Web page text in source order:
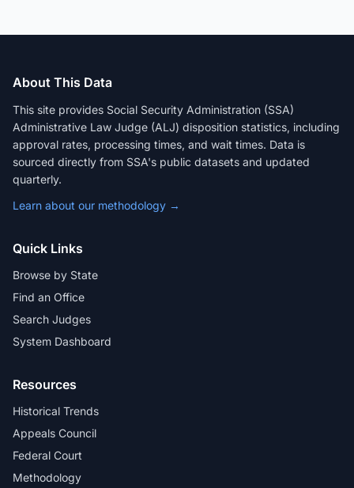
About This Data
This site provides Social Security Administration (SSA)
Administrative Law Judge (ALJ) disposition statistics, including
approval rates, processing times, and wait times. Data is
sourced directly from SSA's public datasets and updated
quarterly.
Learn about our methodology →
Quick Links
Browse by State
Find an Office
Search Judges
System Dashboard
Resources
Historical Trends
Appeals Council
Federal Court
Methodology